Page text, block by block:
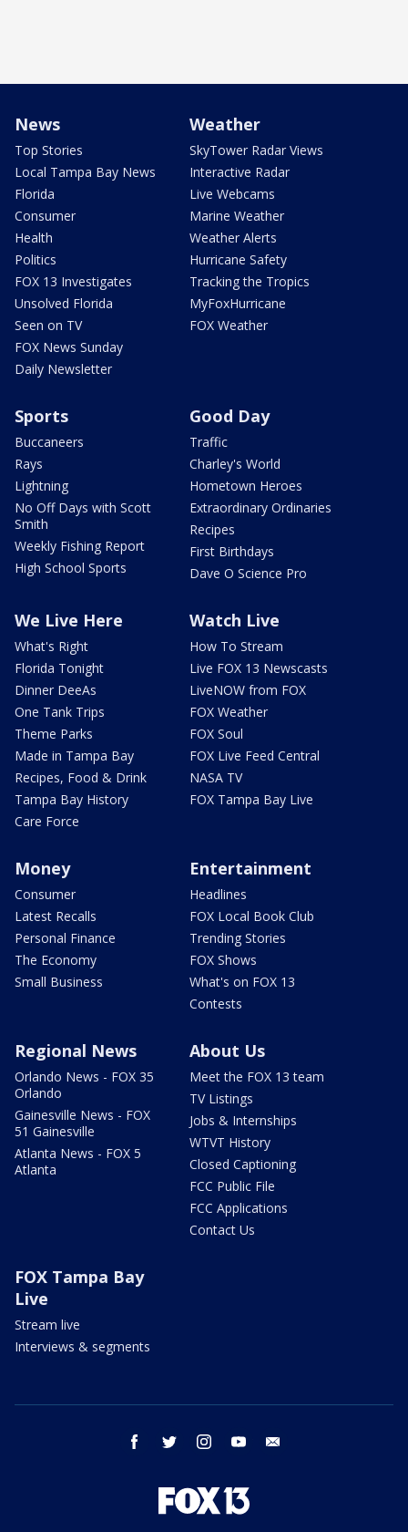
News
Top Stories
Local Tampa Bay News
Florida
Consumer
Health
Politics
FOX 13 Investigates
Unsolved Florida
Seen on TV
FOX News Sunday
Daily Newsletter
Weather
SkyTower Radar Views
Interactive Radar
Live Webcams
Marine Weather
Weather Alerts
Hurricane Safety
Tracking the Tropics
MyFoxHurricane
FOX Weather
Sports
Buccaneers
Rays
Lightning
No Off Days with Scott
Smith
Weekly Fishing Report
High School Sports
Good Day
Traffic
Charley's World
Hometown Heroes
Extraordinary Ordinaries
Recipes
First Birthdays
Dave O Science Pro
We Live Here
What's Right
Florida Tonight
Dinner DeeAs
One Tank Trips
Theme Parks
Made in Tampa Bay
Recipes, Food & Drink
Tampa Bay History
Care Force
Watch Live
How To Stream
Live FOX 13 Newscasts
LiveNOW from FOX
FOX Weather
FOX Soul
FOX Live Feed Central
NASA TV
FOX Tampa Bay Live
Money
Consumer
Latest Recalls
Personal Finance
The Economy
Small Business
Entertainment
Headlines
FOX Local Book Club
Trending Stories
FOX Shows
What's on FOX 13
Contests
Regional News
Orlando News - FOX 35
Orlando
Gainesville News - FOX
51 Gainesville
Atlanta News - FOX 5
Atlanta
About Us
Meet the FOX 13 team
TV Listings
Jobs & Internships
WTVT History
Closed Captioning
FCC Public File
FCC Applications
Contact Us
FOX Tampa Bay
Live
Stream live
Interviews & segments
facebook twitter instagram youtube